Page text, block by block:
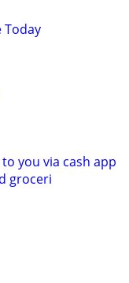
Today
you via cash app
groceri